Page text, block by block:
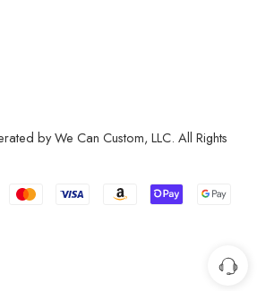
by We Can Custom, LLC. All Rights